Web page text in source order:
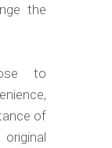
the
to
of